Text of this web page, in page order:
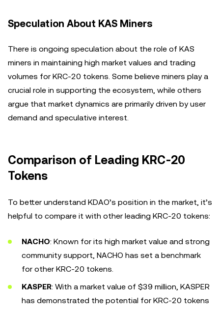
Speculation About KAS Miners
There is ongoing speculation about the role of KAS
miners in maintaining high market values and trading
volumes for KRC-20 tokens. Some believe miners play a
crucial role in supporting the ecosystem, while others
argue that market dynamics are primarily driven by user
demand and speculative interest.
Comparison of Leading KRC-20
Tokens
To better understand KDAO’s position in the market, it’s
helpful to compare it with other leading KRC-20 tokens:
NACHO: Known for its high market value and strong
community support, NACHO has set a benchmark
for other KRC-20 tokens.
KASPER: With a market value of $39 million, KASPER
has demonstrated the potential for KRC-20 tokens